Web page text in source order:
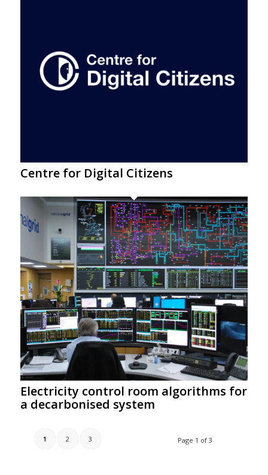
Centre for Digital Citizens
Electricity control room algorithms for
a decarbonised system
Page 1 of 3
1 2 3